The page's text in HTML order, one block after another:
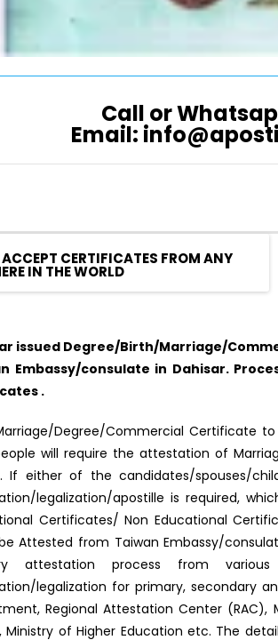
Call or
Email:
CERTIFICATES FROM ANY
IN THE WORLD
issued Degree/Birth/Marriage/
Embassy/consulate in Dahisar.
.
Degree/Commercial Certificate
will require the attestation of
If either of the candidates/spouses/
legalization/apostille is required,
Certificates/ Non Educational
Attested from Taiwan Embassy/
attestation process from various
legalization for primary, secondary
Regional Attestation Center (RAC),
Ministry of Higher Education etc. The